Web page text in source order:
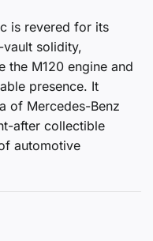
is revered for its
vault solidity,
the M120 engine and
presence. It
of Mercedes-Benz
after collectible
automotive